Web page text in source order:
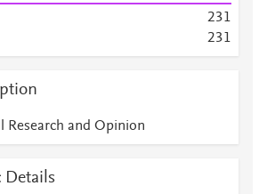
231
231
Research and Opinion
Details